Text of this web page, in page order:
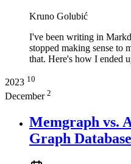
Kruno Golubić
I've been writing in
stopped making sense to
that. Here's how I ended
2023 10
December 2
Memgraph vs.
Graph